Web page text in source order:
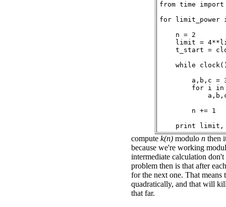
from time
for
    n = 2
limit =
t_start =
while
a,b,c =
for i
        n += 1
compute k(n) modulo n then
because we're working
intermediate calculation
problem then is that after
for the next one. That means
quadratically, and that will
that far.